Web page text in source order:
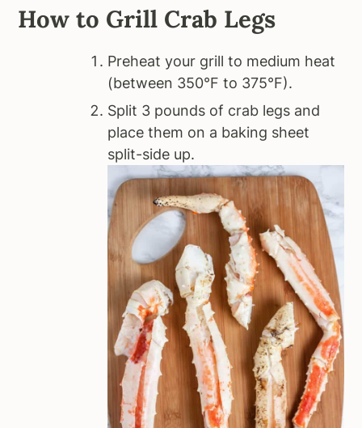
How to Grill Crab Legs
Preheat your grill to medium heat
(between 350°F to 375°F).
Split 3 pounds of crab legs and
place them on a baking sheet
split-side up.